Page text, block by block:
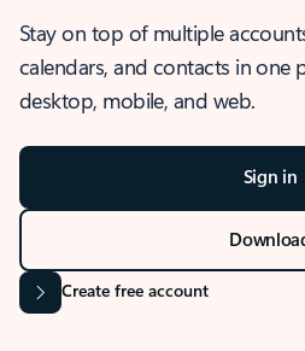
Stay on top of multiple
calendars, and contacts in one
desktop, mobile, and web.
Sign in
Create free account